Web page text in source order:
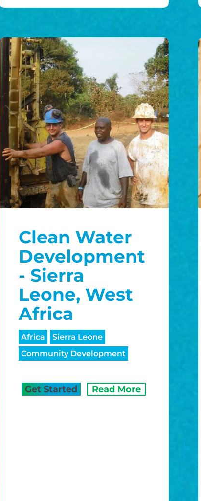
Clean Water
Development
- Sierra
Leone, West
Africa
Africa
Sierra Leone
Community Development
Get Started Read More